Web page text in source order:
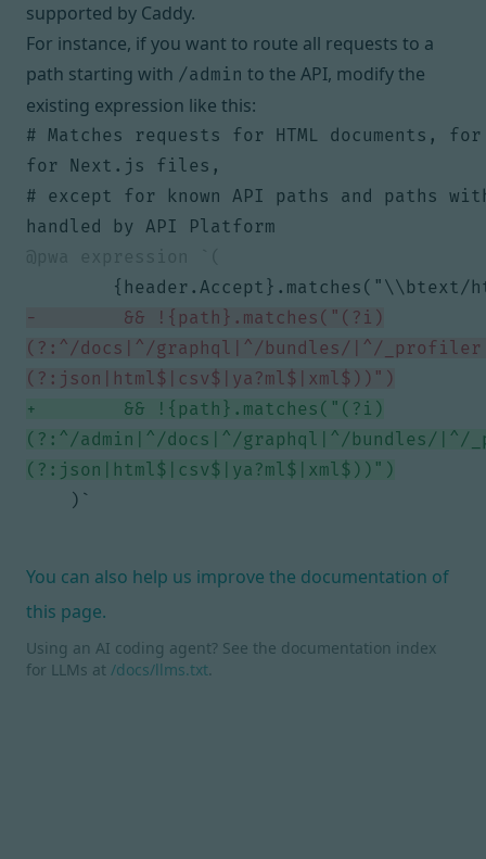
supported by Caddy.
For instance, if you want to route all requests to a
path starting with /admin to the API, modify the
existing expression like this:
# Matches requests for HTML documents,
# except for known API paths and paths
        && !{path}.matches("(?i)
(?:^/docs|^/graphql|^/bundles/|^/
        && !{path}.matches("(?i)
(?:^/admin|^/docs|^/graphql|^/bundles/
You can also help us improve the documentation of
this page.
Using an AI coding agent? See the documentation index
for LLMs at /docs/llms.txt.